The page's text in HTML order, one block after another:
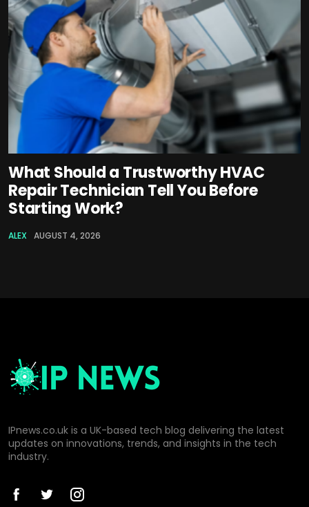
What Should a Trustworthy HVAC
Repair Technician Tell You Before
Starting Work?
ALEX AUGUST 4, 2026
IPnews.co.uk is a UK-based tech blog delivering the latest
updates on innovations, trends, and insights in the tech
industry.